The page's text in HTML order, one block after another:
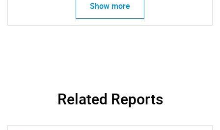
Show more
Related Reports